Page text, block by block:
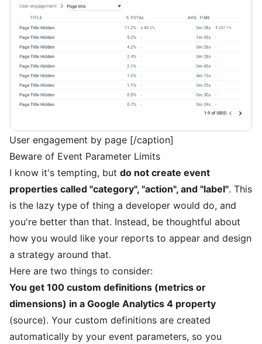
User engagement by page [/caption]
Beware of Event Parameter Limits
I know it's tempting, but do not create event
properties called "category", "action", and "label". This
is the lazy type of thing a developer would do, and
you're better than that. Instead, be thoughtful about
how you would like your reports to appear and design
a strategy around that.
Here are two things to consider:
You get 100 custom definitions (metrics or
dimensions) in a Google Analytics 4 property
(source). Your custom definitions are created
automatically by your event parameters, so you